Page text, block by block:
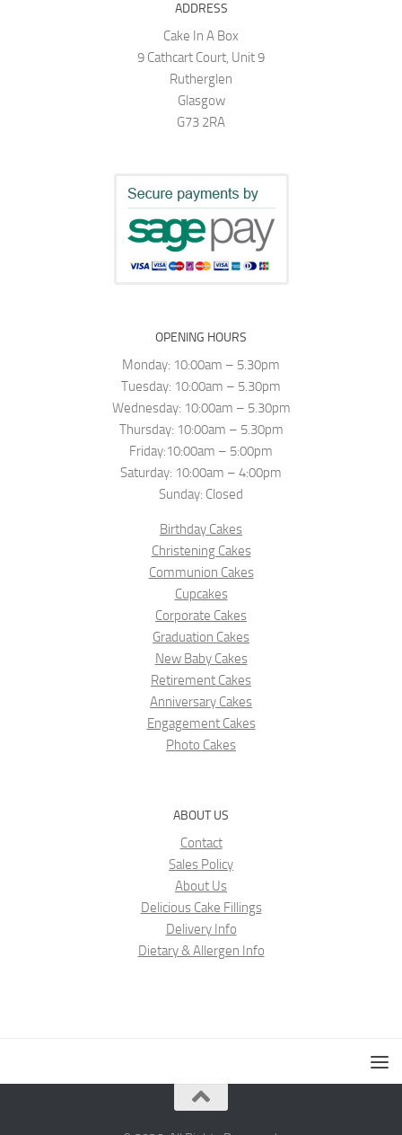
ADDRESS
Cake In A Box
9 Cathcart Court, Unit 9
Rutherglen
Glasgow
G73 2RA
OPENING HOURS
Monday: 10:00am – 5.30pm
Tuesday: 10:00am – 5.30pm
Wednesday: 10:00am – 5.30pm
Thursday: 10:00am – 5.30pm
Friday:10:00am – 5:00pm
Saturday: 10:00am – 4:00pm
Sunday: Closed
Birthday Cakes
Christening Cakes
Communion Cakes
Cupcakes
Corporate Cakes
Graduation Cakes
New Baby Cakes
Retirement Cakes
Anniversary Cakes
Engagement Cakes
Photo Cakes
ABOUT US
Contact
Sales Policy
About Us
Delicious Cake Fillings
Delivery Info
Dietary & Allergen Info